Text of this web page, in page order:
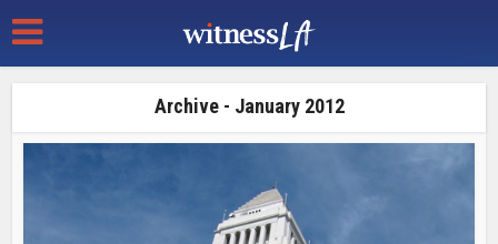
Archive - January 2012